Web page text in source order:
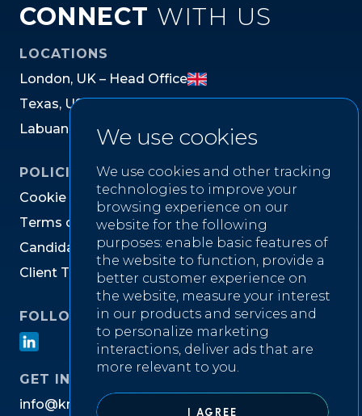
We use cookies
We use cookies and other tracking
technologies to improve your
browsing experience on our
website for the following
purposes: enable basic features of
the website to function, provide a
better customer experience on
the website, measure your interest
in our products and services and
to personalize marketing
interactions, deliver ads that are
more relevant to you.
I AGREE
CONNECT WITH US
LOCATIONS
London, UK – Head Office
Texas, US
Labuan la y s
POLICIES
Cookie cy
Terms o Website U se
Candida Priv acy No tic e
Client T s & Co nd i tions
FOLLOW US ON
GET IN TOUCH
info@kn tw